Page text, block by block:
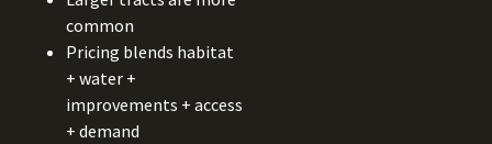
common
Pricing blends habitat
+ water +
improvements + access
+ demand